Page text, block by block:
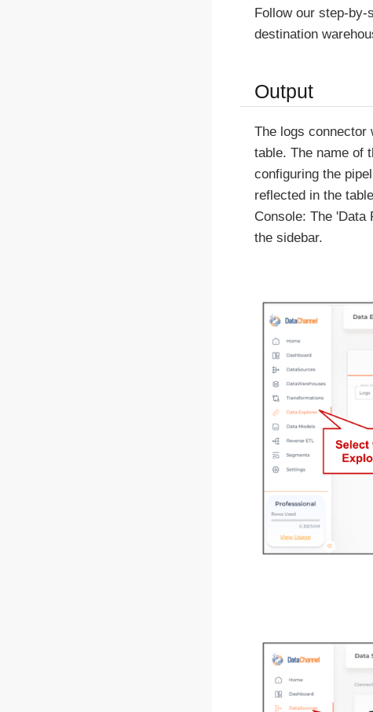
Follow our step-by-
destination
Output
The logs connector
table. The name of
configuring the
reflected in the
Console: The 'Data
the sidebar.